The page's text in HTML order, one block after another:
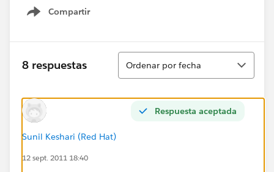
Compartir
Show menu
8 respuestas
Ordenar
Ordenar por fecha
Respuesta aceptada
Sunil Keshari (Red Hat)
12 sept. 2011 18:40